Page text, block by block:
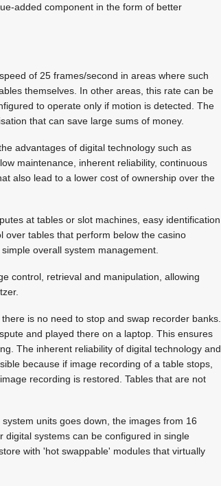
added component in the form of better
of 25 frames/second in areas where such
themselves. In other areas, this rate can be
to operate only if motion is detected. The
that can save large sums of money.
advantages of digital technology such as
maintenance, inherent reliability, continuous
also lead to a lower cost of ownership over the
at tables or slot machines, easy identification
over tables that perform below the casino
overall system management.
control, retrieval and manipulation, allowing
is no need to stop and swap recorder banks.
and played there on a laptop. This ensures
The inherent reliability of digital technology and
because if image recording of a table stops,
recording is restored. Tables that are not
units goes down, the images from 16
systems can be configured in single
with 'hot swappable' modules that virtually